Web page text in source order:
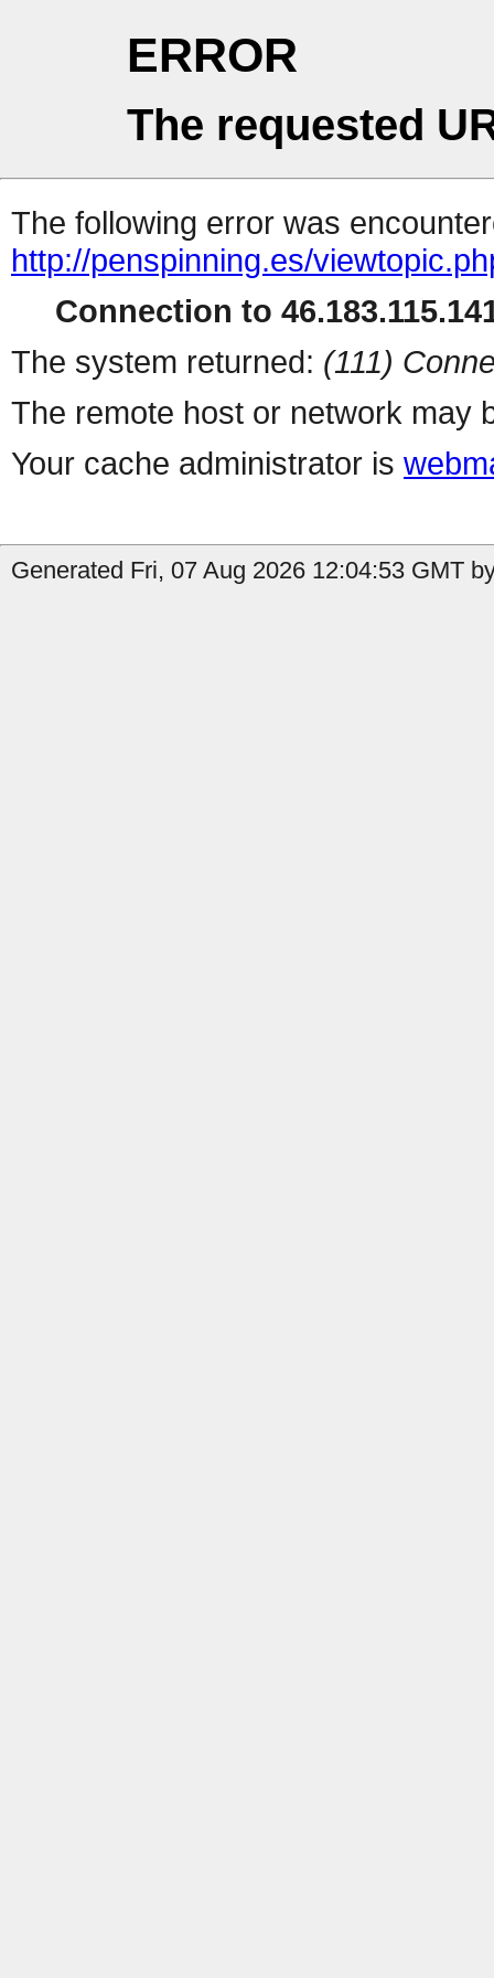
ERROR
The requested
The following error was
http://penspinning.es/
Connection to
The system returned: (111)
The remote host or network may
Your cache administrator is
Generated Fri, 07 Aug 2026 12:04:53 GMT